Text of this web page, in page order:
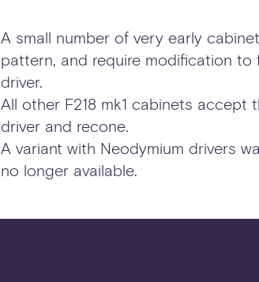
A small number of very early
pattern, and require modification
driver.
All other F218 mk1 cabinets accept
driver and recone.
A variant with Neodymium drivers
no longer available.